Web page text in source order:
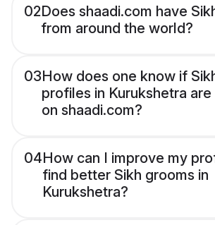
02Does shaadi.com have
from around the world?
03How does one know if
profiles in Kurukshetra
on shaadi.com?
04How can I improve my
find better Sikh grooms in
Kurukshetra?